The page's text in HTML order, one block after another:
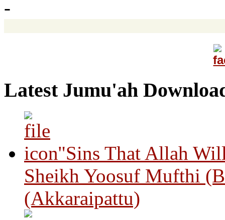
-
Latest Jumu'ah
"Sins That Allah
Sheikh Yoosuf Mufthi
(Akkaraipattu)